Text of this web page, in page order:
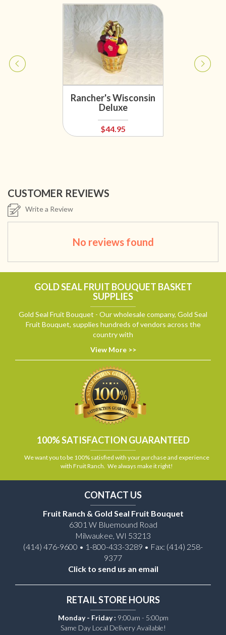
Rancher's Wisconsin
Deluxe
$44.95
CUSTOMER REVIEWS
Write a Review
No reviews found
GOLD SEAL FRUIT BOUQUET BASKET
SUPPLIES
Gold Seal Fruit Bouquet - Our wholesale company, Gold Seal
Fruit Bouquet, supplies hundreds of vendors across the
country with
View More >>
100% SATISFACTION GUARANTEED
We want you to be 100% satisfied with your purchase and experience
with Fruit Ranch. We always make it right!
CONTACT US
Fruit Ranch & Gold Seal Fruit Bouquet
6301 W Bluemound Road
Milwaukee, WI 53213
(414) 476-9600 • 1-800-433-3289 • Fax: (414) 258-
9377
Click to send us an email
RETAIL STORE HOURS
Monday - Friday : 9:00am - 5:00pm
Same Day Local Delivery Available!